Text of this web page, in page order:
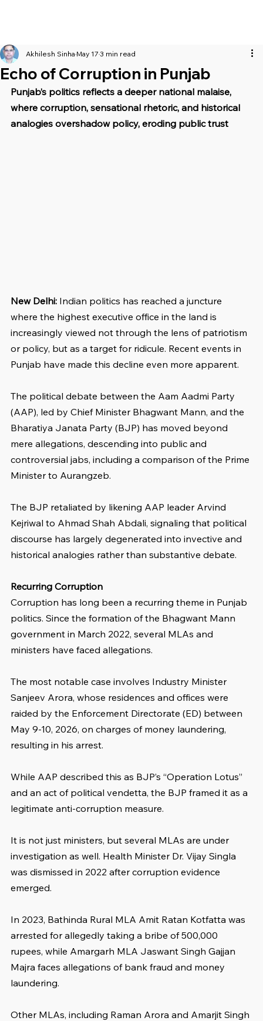
Echo of Corruption in Punjab
Akhilesh Sinha May 17 3 min read
Punjab’s politics reflects a deeper national malaise,
where corruption, sensational rhetoric, and historical
analogies overshadow policy, eroding public trust
New Delhi: Indian politics has reached a juncture
where the highest executive office in the land is
increasingly viewed not through the lens of patriotism
or policy, but as a target for ridicule. Recent events in
Punjab have made this decline even more apparent.
The political debate between the Aam Aadmi Party
(AAP), led by Chief Minister Bhagwant Mann, and the
Bharatiya Janata Party (BJP) has moved beyond
mere allegations, descending into public and
controversial jabs, including a comparison of the Prime
Minister to Aurangzeb.
The BJP retaliated by likening AAP leader Arvind
Kejriwal to Ahmad Shah Abdali, signaling that political
discourse has largely degenerated into invective and
historical analogies rather than substantive debate.
Recurring Corruption
Corruption has long been a recurring theme in Punjab
politics. Since the formation of the Bhagwant Mann
government in March 2022, several MLAs and
ministers have faced allegations.
The most notable case involves Industry Minister
Sanjeev Arora, whose residences and offices were
raided by the Enforcement Directorate (ED) between
May 9-10, 2026, on charges of money laundering,
resulting in his arrest.
While AAP described this as BJP’s “Operation Lotus”
and an act of political vendetta, the BJP framed it as a
legitimate anti-corruption measure.
It is not just ministers, but several MLAs are under
investigation as well. Health Minister Dr. Vijay Singla
was dismissed in 2022 after corruption evidence
emerged.
In 2023, Bathinda Rural MLA Amit Ratan Kotfatta was
arrested for allegedly taking a bribe of 500,000
rupees, while Amargarh MLA Jaswant Singh Gajjan
Majra faces allegations of bank fraud and money
laundering.
Other MLAs, including Raman Arora and Amarjit Singh